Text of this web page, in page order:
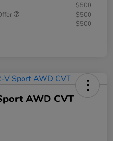
$500
$500
$500
AWD CVT